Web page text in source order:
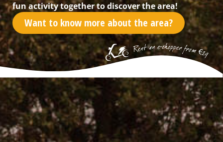
fun activity together to discover the area!
Want to know more about the area?